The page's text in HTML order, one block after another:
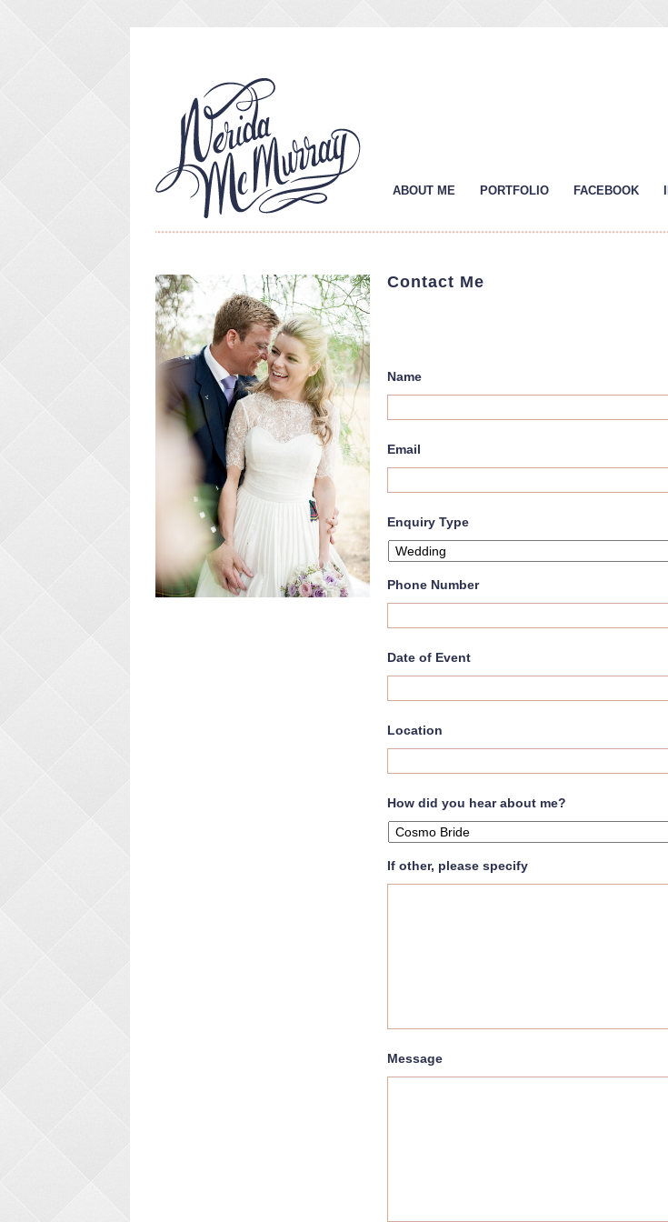
ABOUT ME PORTFOLIO FACEBOOK
Contact Contact Me
Name
Email
Enquiry Type
Phone Number
Date of Event
Location
How did you hear about me?
If other, please specify
Message